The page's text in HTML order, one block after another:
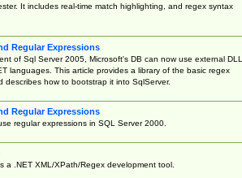
It includes real-time match highlighting, and regex syntax
Regular Expressions
of Sql Server 2005, Microsoft's DB can now use external
languages. This article provides a library of the basic regex
describes how to bootstrap it into SqlServer.
Regular Expressions
regular expressions in SQL Server 2000.
a .NET XML/XPath/Regex development tool.